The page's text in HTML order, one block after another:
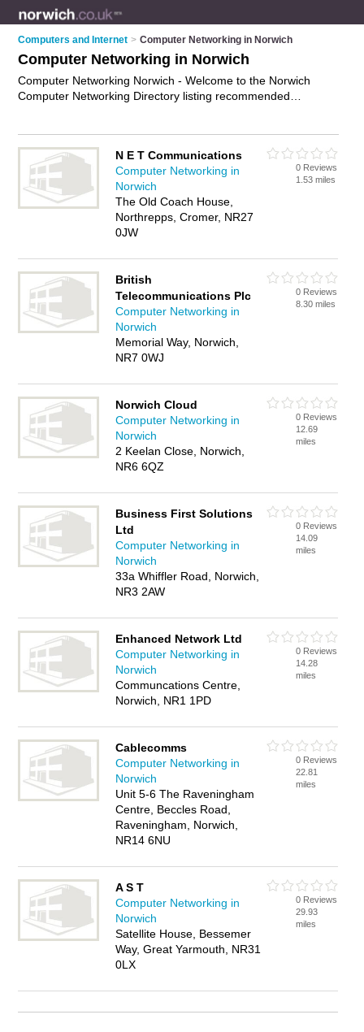
Computers and Internet > Computer Networking in Norwich
Computer Networking in Norwich
Computer Networking Norwich - Welcome to the Norwich
Computer Networking Directory listing recommended
services and computer networks in Norwich. Find contact
details and reviews of Norwich computer networks and add
advertise it now
- IT'S FREE.
N E T Communications
Computer Networking in
Norwich
The Old Coach House,
Northrepps, Cromer, NR27
0JW
0 Reviews
1.53 miles
British
Telecommunications Plc
Computer Networking in
Norwich
Memorial Way, Norwich,
NR7 0WJ
0 Reviews
8.30 miles
Norwich Cloud
Computer Networking in
Norwich
2 Keelan Close, Norwich,
NR6 6QZ
0 Reviews
12.69
miles
Business First Solutions
Ltd
Computer Networking in
Norwich
33a Whiffler Road, Norwich,
NR3 2AW
0 Reviews
14.09
miles
Enhanced Network Ltd
Computer Networking in
Norwich
Communcations Centre,
Norwich, NR1 1PD
0 Reviews
14.28
miles
Cablecomms
Computer Networking in
Norwich
Unit 5-6 The Raveningham
Centre, Beccles Road,
Raveningham, Norwich,
NR14 6NU
0 Reviews
22.81
miles
A S T
Computer Networking in
Norwich
Satellite House, Bessemer
Way, Great Yarmouth, NR31
0LX
0 Reviews
29.93
miles